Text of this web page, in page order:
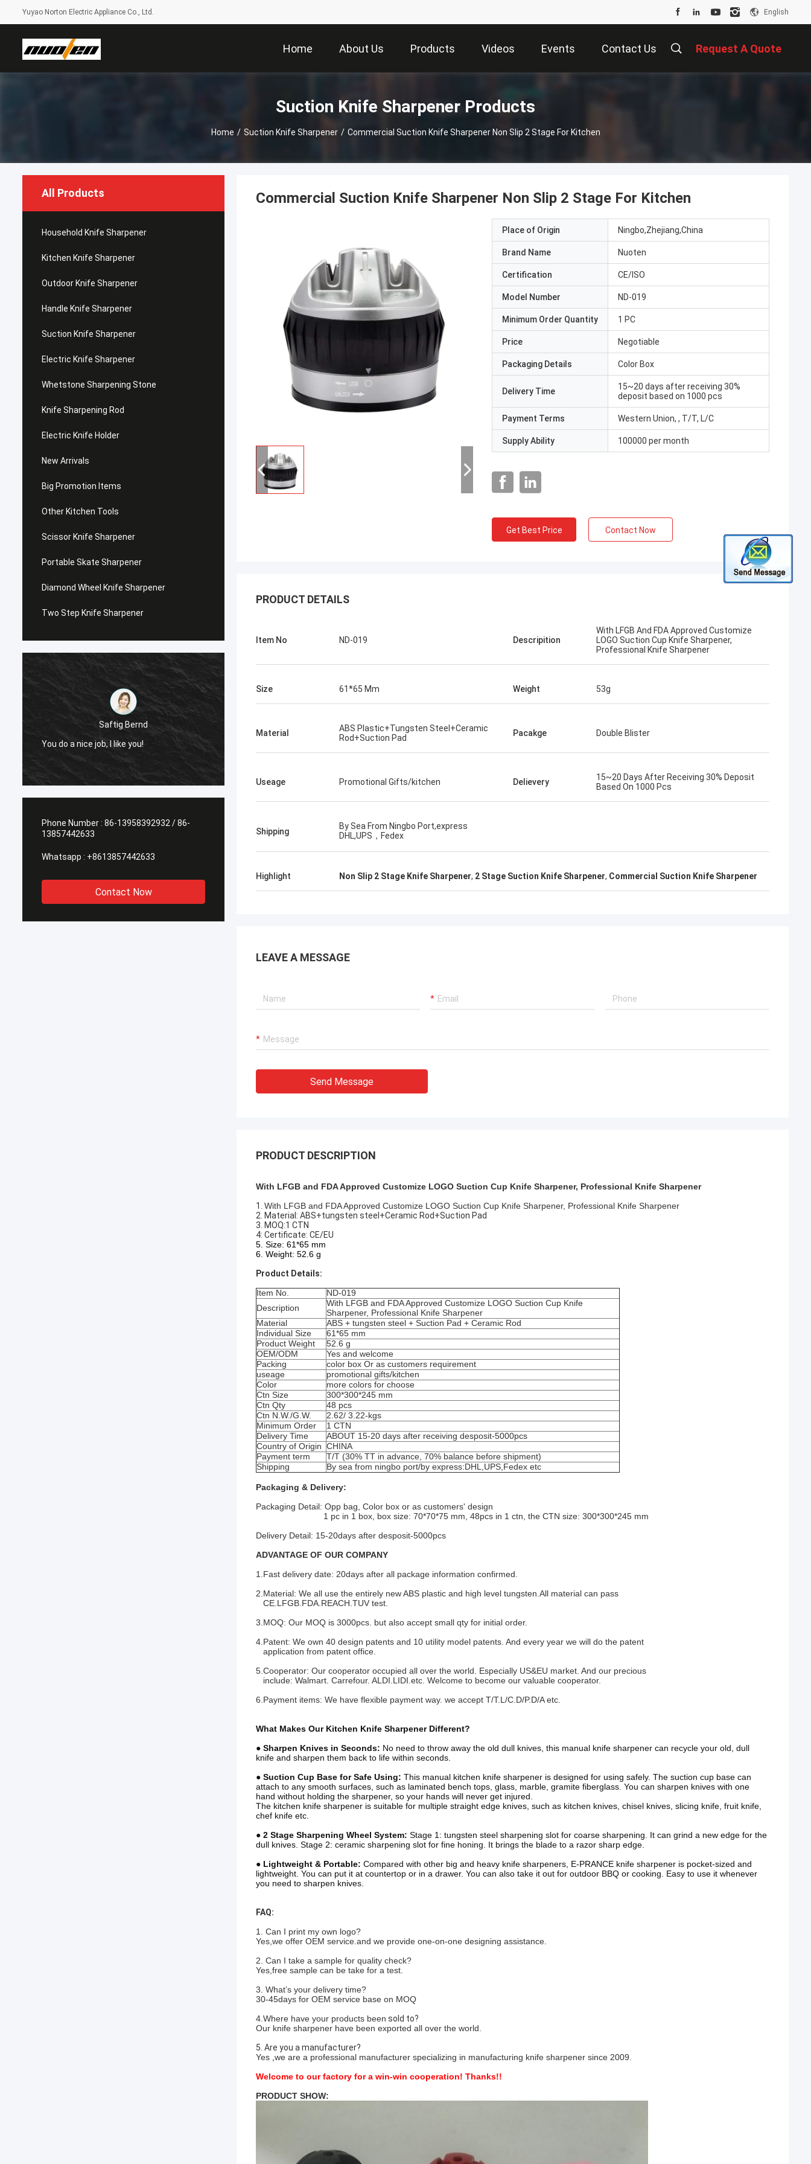
Yuyao Norton Electric Appliance Co., Ltd. English
Home About Us Products Videos Events Contact Us Request A Quote
Suction Knife Sharpener Products
Home / Suction Knife Sharpener / Commercial Suction Knife Sharpener Non Slip 2 Stage For Kitchen
All Products
Household Knife Sharpener
Kitchen Knife Sharpener
Outdoor Knife Sharpener
Handle Knife Sharpener
Suction Knife Sharpener
Electric Knife Sharpener
Whetstone Sharpening Stone
Knife Sharpening Rod
Electric Knife Holder
New Arrivals
Big Promotion Items
Other Kitchen Tools
Scissor Knife Sharpener
Portable Skate Sharpener
Diamond Wheel Knife Sharpener
Two Step Knife Sharpener
Saftig Bernd
You do a nice job, I like you!
Chris Melia
Now, Only Norton, No Need Other Supplier!
Phone Number : 86-13958392932 / 86-
13857442633
Whatsapp : +8613857442633
Contact Now
Commercial Suction Knife Sharpener Non Slip 2 Stage For Kitchen
Place of Origin Ningbo,Zhejiang,China
Brand Name Nuoten
Certification CE/ISO
Model Number ND-019
Minimum Order Quantity 1 PC
Price Negotiable
Packaging Details Color Box
Delivery Time
15~20 days after receiving 30%
deposit based on 1000 pcs
Payment Terms Western Union, , T/T, L/C
Supply Ability 100000 per month
Get Best Price Contact Now
PRODUCT DETAILS
Item No ND-019 Descripition
With LFGB And FDA Approved Customize
LOGO Suction Cup Knife Sharpener,
Professional Knife Sharpener
Size 61*65 Mm Weight 53g
Material
ABS Plastic+Tungsten Steel+Ceramic
Rod+Suction Pad
Pacakge Double Blister
Useage Promotional Gifts/kitchen Delievery
15~20 Days After Receiving 30% Deposit
Based On 1000 Pcs
Shipping
By Sea From Ningbo Port,express
DHL,UPS，Fedex
Highlight Non Slip 2 Stage Knife Sharpener, 2 Stage Suction Knife Sharpener, Commercial Suction Knife Sharpener
LEAVE A MESSAGE
Send Message
PRODUCT DESCRIPTION
With LFGB and FDA Approved Customize LOGO Suction Cup Knife Sharpener, Professional Knife Sharpener
1. With LFGB and FDA Approved Customize LOGO Suction Cup Knife Sharpener, Professional Knife Sharpener
2. Material: ABS+tungsten steel+Ceramic Rod+Suction Pad
3. MOQ:1 CTN
4: Certificate: CE/EU
5. Size: 61*65 mm
6. Weight: 52.6 g
Product Details:
Item No.
ND-019
Description
With LFGB and FDA Approved Customize LOGO Suction Cup Knife
Sharpener, Professional Knife Sharpener
Material
ABS + tungsten steel + Suction Pad + Ceramic Rod
Individual Size
61*65 mm
Product Weight
52.6 g
OEM/ODM
Yes and welcome
Packing
color box Or as customers requirement
useage
promotional gifts/kitchen
Color
more colors for choose
Ctn Size
300*300*245 mm
Ctn Qty
48 pcs
Ctn N.W./G.W.
2.62/ 3.22-kgs
Minimum Order
1 CTN
Delivery Time
ABOUT 15-20 days after receiving desposit-5000pcs
Country of Origin CHINA
Payment term
T/T (30% TT in advance, 70% balance before shipment)
Shipping
By sea from ningbo port/by express:DHL,UPS,Fedex etc
Packaging & Delivery:
Packaging Detail: Opp bag, Color box or as customers' design
1 pc in 1 box, box size: 70*70*75 mm, 48pcs in 1 ctn, the CTN size: 300*300*245 mm
Delivery Detail: 15-20days after desposit-5000pcs
ADVANTAGE OF OUR COMPANY
1.Fast delivery date: 20days after all package information confirmed.
2.Material: We all use the entirely new ABS plastic and high level tungsten.All material can pass
CE.LFGB.FDA.REACH.TUV test.
3.MOQ: Our MOQ is 3000pcs. but also accept small qty for initial order.
4.Patent: We own 40 design patents and 10 utility model patents. And every year we will do the patent
application from patent office.
5.Cooperator: Our cooperator occupied all over the world. Especially US&EU market. And our precious
include: Walmart. Carrefour. ALDI.LIDI.etc. Welcome to become our valuable cooperator.
6.Payment items: We have flexible payment way. we accept T/T.L/C.D/P.D/A etc.
What Makes Our Kitchen Knife Sharpener Different?
● Sharpen Knives in Seconds: No need to throw away the old dull knives, this manual knife sharpener can recycle your old, dull
knife and sharpen them back to life within seconds.
● Suction Cup Base for Safe Using: This manual kitchen knife sharpener is designed for using safely. The suction cup base can
attach to any smooth surfaces, such as laminated bench tops, glass, marble, gramite fiberglass. You can sharpen knives with one
hand without holding the sharpener, so your hands will never get injured.
The kitchen knife sharpener is suitable for multiple straight edge knives, such as kitchen knives, chisel knives, slicing knife, fruit knife,
chef knife etc.
● 2 Stage Sharpening Wheel System: Stage 1: tungsten steel sharpening slot for coarse sharpening. It can grind a new edge for the
dull knives. Stage 2: ceramic sharpening slot for fine honing. It brings the blade to a razor sharp edge.
● Lightweight & Portable: Compared with other big and heavy knife sharpeners, E-PRANCE knife sharpener is pocket-sized and
lightweight. You can put it at countertop or in a drawer. You can also take it out for outdoor BBQ or cooking. Easy to use it whenever
you need to sharpen knives.
FAQ:
1. Can I print my own logo?
Yes,we offer OEM service.and we provide one-on-one designing assistance.
2. Can I take a sample for quality check?
Yes,free sample can be take for a test.
3. What’s your delivery time?
30-45days for OEM service base on MOQ
4.Where have your products been sold to?
Our knife sharpener have been exported all over the world.
5. Are you a manufacturer?
Yes we are a professional manufacturer specializing in manufacturing knife sharpener since 2009.
Welcome to our factory for a win-win cooperation! Thanks!!
PRODUCT SHOW: